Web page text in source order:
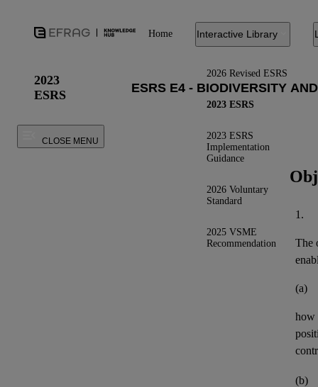
Home Interactive Library
2026 Revised ESRS
2023 ESRS
2023 ESRS
Implementation
Guidance
2026 Voluntary
Standard
2025 VSME
Recommendation
2023
ESRS
CLOSE MENU
1.
The
(a)
how
(b)